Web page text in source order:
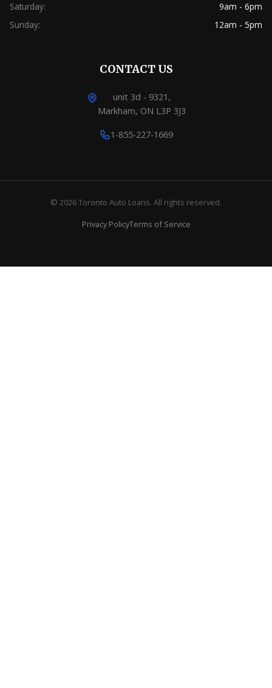
Saturday:
9am - 6pm
Sunday:
12am - 5pm
CONTACT US
unit 3d - 9321,
Markham, ON L3P 3J3
1-855-227-1669
© 2026 Toronto Auto Loans. All rights reserved.
Privacy PolicyTerms of Service